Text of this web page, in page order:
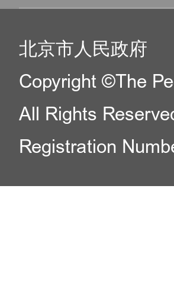
北京市人民政府
Copyright ©The
All Rights
Registration